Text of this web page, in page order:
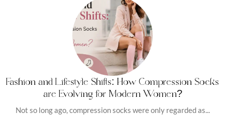
Fashion and Lifestyle Shifts: How Compression Socks
are Evolving for Modern Women?
Not so long ago, compression socks were only regarded as...